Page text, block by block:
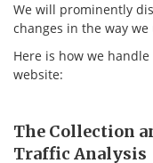
We will prominently
changes in the way
Here is how we
website:
The Collection
Traffic Analysis